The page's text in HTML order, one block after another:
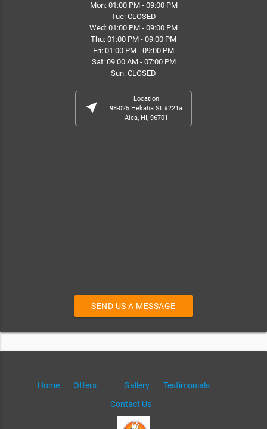
Mon: 01:00 PM - 09:00 PM
Tue: CLOSED
Wed: 01:00 PM - 09:00 PM
Thu: 01:00 PM - 09:00 PM
Fri: 01:00 PM - 09:00 PM
Sat: 09:00 AM - 07:00 PM
Sun: CLOSED
near_me
Location
98-025 Hekaha St #221a
Aiea, HI, 96701
SEND US A MESSAGE
Home Offers Gallery
Testimonials
Contact Us